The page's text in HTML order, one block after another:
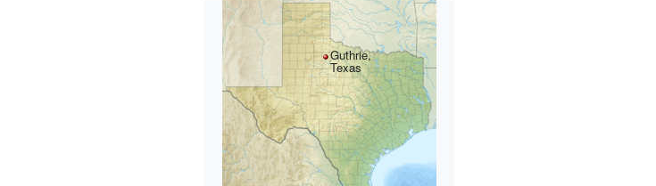
Guthrie,
Texas